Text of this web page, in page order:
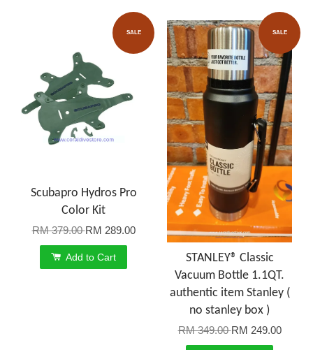
SALE
Scubapro Hydros Pro
Color Kit
RM 379.00RM 289.00
Add to Cart
SALE
STANLEY® Classic
Vacuum Bottle 1.1QT.
authentic item Stanley (
no stanley box )
RM 349.00RM 249.00